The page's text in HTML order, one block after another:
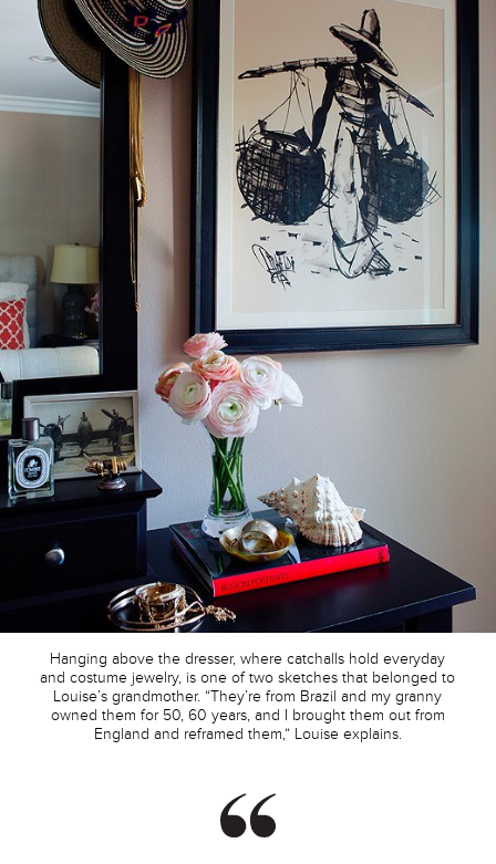
Hanging above the dresser, where catchalls hold everyday
and costume jewelry, is one of two sketches that belonged to
Louise’s grandmother. “They’re from Brazil and my granny
owned them for 50, 60 years, and I brought them out from
England and reframed them,” Louise explains.